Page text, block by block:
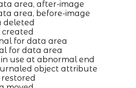
area, after-image
area, before-image
deleted
created
for data area
for data area
use at abnormal end
object attribute